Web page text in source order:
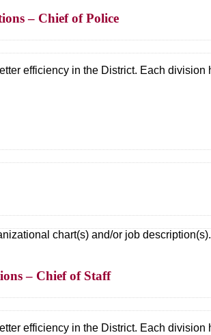
– Chief of Police
efficiency in the District. Each division
chart(s) and/or job description(s).
– Chief of Staff
efficiency in the District. Each division